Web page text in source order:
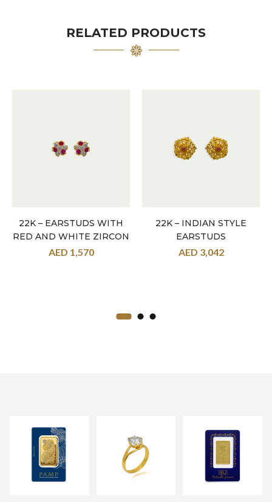
RELATED PRODUCTS
22K – EARSTUDS WITH
RED AND WHITE ZIRCON
AED 1,570
22K – INDIAN STYLE
EARSTUDS
AED 3,042